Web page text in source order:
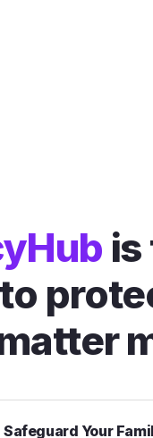
is
Safeguard Your